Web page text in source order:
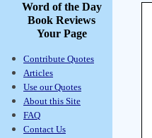
Word of the Day
Book Reviews
Your Page
Contribute Quotes
Articles
Use our Quotes
About this Site
FAQ
Contact Us